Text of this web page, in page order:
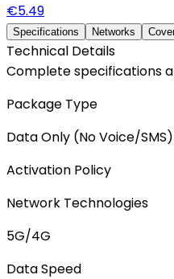
€5.49
Specifications Networks
Technical Details
Complete specifications
Package Type
Data Only (No Voice/SMS)
Activation Policy
Network Technologies
5G/4G
Data Speed